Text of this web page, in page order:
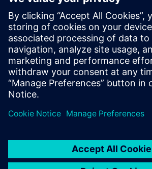
Контакти пресслужби
Siemens Digital Industries Software PR
Email: